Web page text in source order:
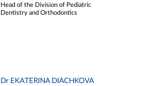
Head of the Division of Pediatric
Dentistry and Orthodontics
Dr EKATERINA DIACHKOVA